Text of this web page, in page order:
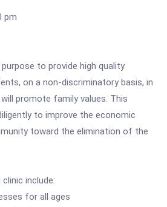
pm
to provide high quality
on a non-discriminatory basis, in
promote family values. This
to improve the economic
toward the elimination of the
include:
for all ages